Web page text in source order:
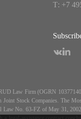
Т: +7
Law Firm (OGRN
Joint Stock Companies. The
Law No. 63-FZ of May 31,